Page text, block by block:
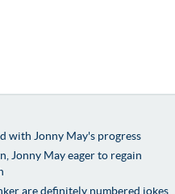
with Jonny May's progress
Jonny May eager to regain
are definitely numbered jokes